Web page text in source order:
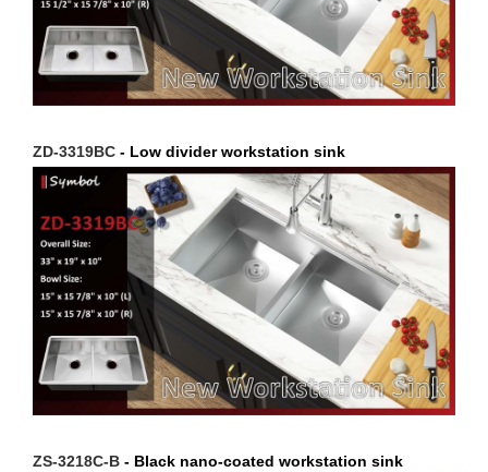
ZD-3319BC - Low divider workstation sink
ZS-3218C-B - Black nano-coated workstation sink